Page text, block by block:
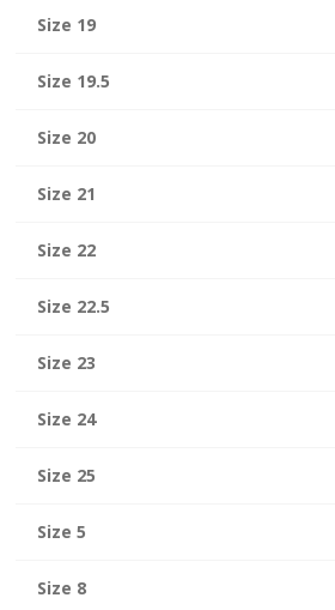
Size 19
Size 19.5
Size 20
Size 21
Size 22
Size 22.5
Size 23
Size 24
Size 25
Size 5
Size 8